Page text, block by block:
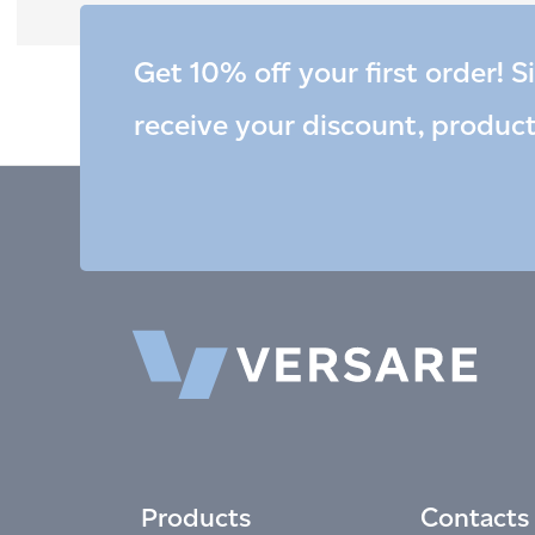
Get 10% off your first order!
receive your discount,
Products Contacts